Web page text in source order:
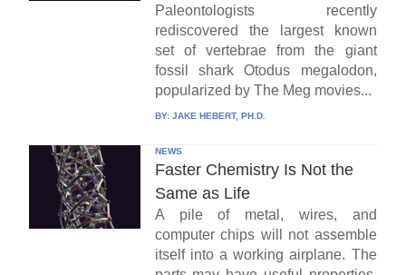
Paleontologists recently
rediscovered the largest known
set of vertebrae from the giant
fossil shark Otodus megalodon,
popularized by The Meg movies...
BY: JAKE HEBERT, PH.D.
NEWS
Faster Chemistry Is Not the
Same as Life
A pile of metal, wires, and
computer chips will not assemble
itself into a working airplane. The